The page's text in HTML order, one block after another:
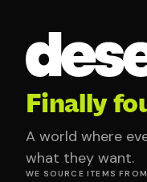
Finally
A world where
what they want.
WE SOURCE ITEMS FROM